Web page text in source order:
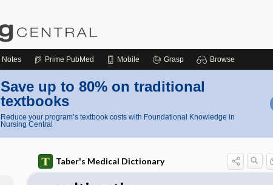
Notes Prime PubMed Mobile Grasp Browse
Save up to 80% on traditional
textbooks
Reduce your program’s textbook costs with Foundational Knowledge in
Nursing Central
Taber's Medical Dictionary